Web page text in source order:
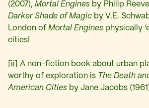
(2007), Mortal Engines by Philip
Darker Shade of Magic by V.E.
London of Mortal Engines physically
cities!
[ii]
A non-fiction book about urban
worthy of exploration is The Death
American Cities by Jane Jacobs